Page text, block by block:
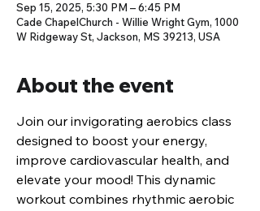
Sep 15, 2025, 5:30 PM – 6:45 PM
Cade ChapelChurch - Willie Wright Gym, 1000
W Ridgeway St, Jackson, MS 39213, USA
About the event
Join our invigorating aerobics class
designed to boost your energy,
improve cardiovascular health, and
elevate your mood! This dynamic
workout combines rhythmic aerobic